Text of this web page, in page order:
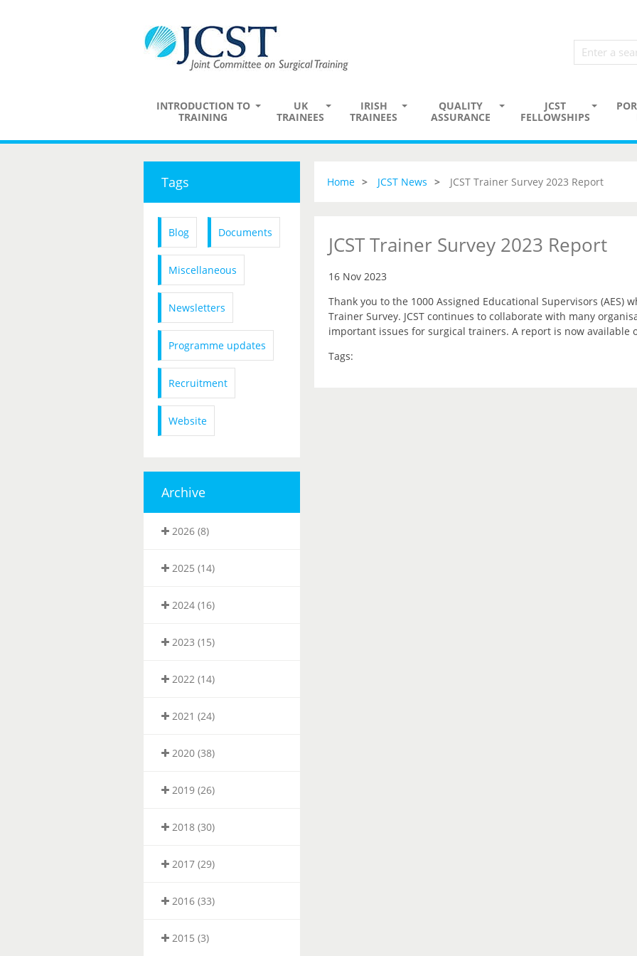
INTRODUCTION TO
TRAINING
UK
TRAINEES
IRISH
TRAINEES
QUALITY
ASSURANCE
JCST
FELLOWSHIPS
Tags
Blog Documents
Miscellaneous
Newsletters
Programme updates
Recruitment
Website
Archive
2026 (8)
2025 (14)
2024 (16)
2023 (15)
2022 (14)
2021 (24)
2020 (38)
2019 (26)
2018 (30)
2017 (29)
2016 (33)
2015 (3)
Home JCST News JCST Trainer Survey 2023 Report
JCST Trainer Survey 2023 Report
16 Nov 2023
Thank you to the 1000 Assigned Educational Supervisors (AES)
Trainer Survey. JCST continues to collaborate with many
important issues for surgical trainers. A report is now available
Tags: